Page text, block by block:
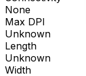
None
Max DPI
Unknown
Length
Unknown
Width